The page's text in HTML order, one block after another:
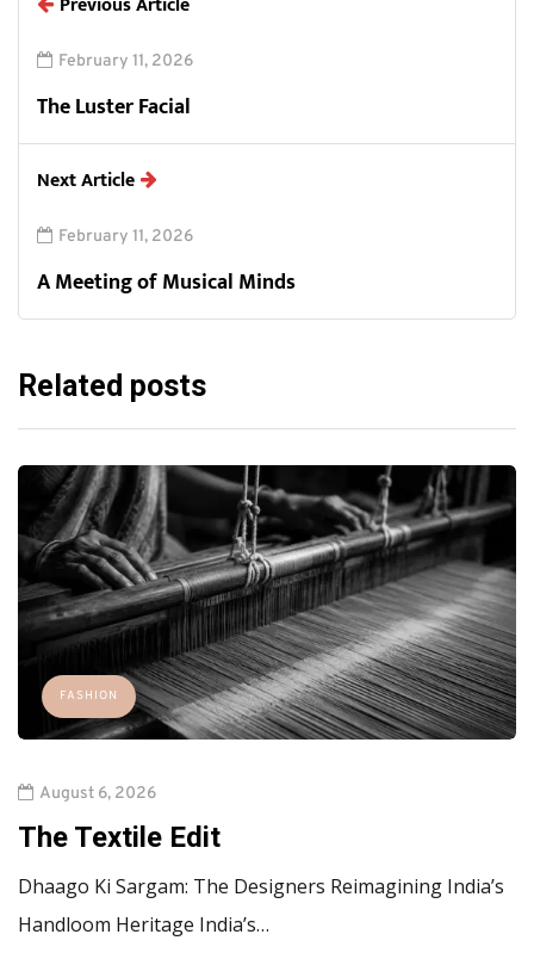
February 11, 2026
The Luster Facial
Next Article
February 11, 2026
A Meeting of Musical Minds
Related posts
FASHION
August 6, 2026
The Textile Edit
Dhaago Ki Sargam: The Designers Reimagining India’s
Handloom Heritage India’s…